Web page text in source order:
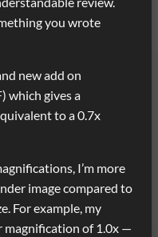
you wrote
new add on
which gives a
to a 0.7x
I’m more
image compared to
For example, my
magnification of 1.0x —